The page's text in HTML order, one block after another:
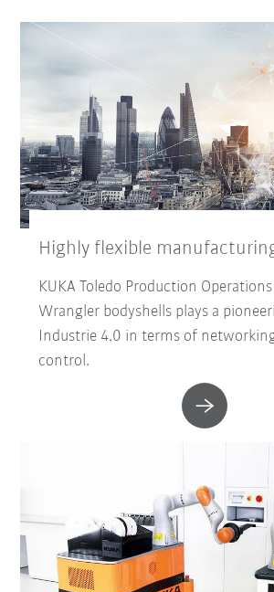
Highly flexible
KUKA Toledo Production
Wrangler bodyshells plays a
Industrie 4.0 in terms of
control.